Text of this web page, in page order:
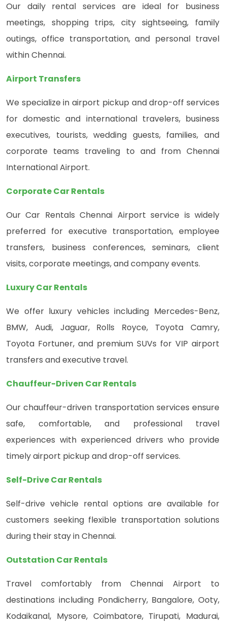
Our daily rental services are ideal for business
meetings, shopping trips, city sightseeing, family
outings, office transportation, and personal travel
within Chennai.
Airport Transfers
We specialize in airport pickup and drop-off services
for domestic and international travelers, business
executives, tourists, wedding guests, families, and
corporate teams traveling to and from Chennai
International Airport.
Corporate Car Rentals
Our Car Rentals Chennai Airport service is widely
preferred for executive transportation, employee
transfers, business conferences, seminars, client
visits, corporate meetings, and company events.
Luxury Car Rentals
We offer luxury vehicles including Mercedes-Benz,
BMW, Audi, Jaguar, Rolls Royce, Toyota Camry,
Toyota Fortuner, and premium SUVs for VIP airport
transfers and executive travel.
Chauffeur-Driven Car Rentals
Our chauffeur-driven transportation services ensure
safe, comfortable, and professional travel
experiences with experienced drivers who provide
timely airport pickup and drop-off services.
Self-Drive Car Rentals
Self-drive vehicle rental options are available for
customers seeking flexible transportation solutions
during their stay in Chennai.
Outstation Car Rentals
Travel comfortably from Chennai Airport to
destinations including Pondicherry, Bangalore, Ooty,
Kodaikanal, Mysore, Coimbatore, Tirupati, Madurai,